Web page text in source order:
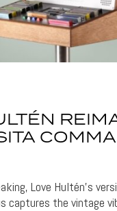
Love Hultén's
captures the vintage